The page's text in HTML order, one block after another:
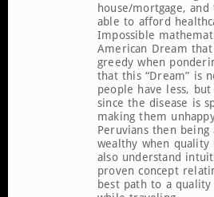
house/mortgage,
able to afford
Impossible
American Dream
greedy when
that this “Dream” is
people have less,
since the disease is
making them
Peruvians then
wealthy when quality
also understand
proven concept
best path to a quality